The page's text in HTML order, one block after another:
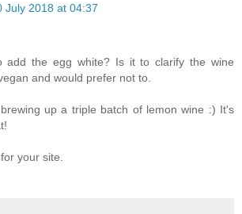
July 2018 at 04:37
add the egg white? Is it to clarify the wine
and would prefer not to.
up a triple batch of lemon wine :) It's
your site.